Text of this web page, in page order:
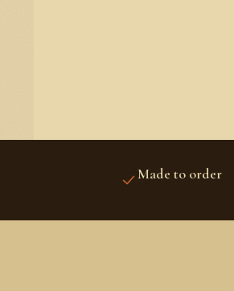
Made to order